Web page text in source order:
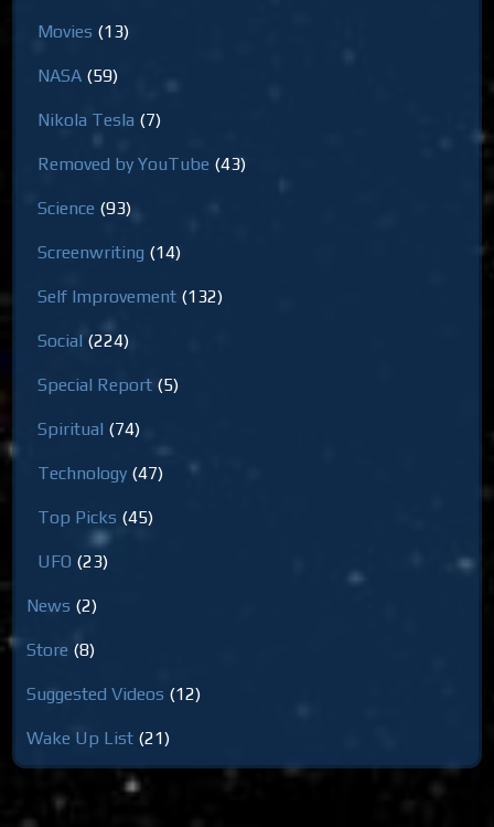
Movies (13)
NASA (59)
Nikola Tesla (7)
Removed by YouTube (43)
Science (93)
Screenwriting (14)
Self Improvement (132)
Social (224)
Special Report (5)
Spiritual (74)
Technology (47)
Top Picks (45)
UFO (23)
News (2)
Store (8)
Suggested Videos (12)
Wake Up List (21)